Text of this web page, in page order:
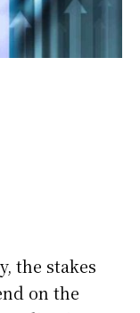
the stakes
on the